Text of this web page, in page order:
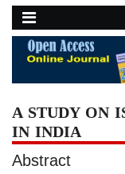
A STUDY ON
IN INDIA
Abstract